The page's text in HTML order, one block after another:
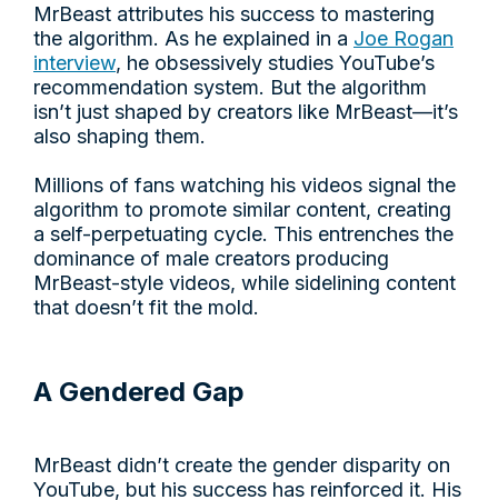
MrBeast attributes his success to mastering
the algorithm. As he explained in a Joe Rogan
interview, he obsessively studies YouTube’s
recommendation system. But the algorithm
isn’t just shaped by creators like MrBeast—it’s
also shaping them.
Millions of fans watching his videos signal the
algorithm to promote similar content, creating
a self-perpetuating cycle. This entrenches the
dominance of male creators producing
MrBeast-style videos, while sidelining content
that doesn’t fit the mold.
A Gendered Gap
MrBeast didn’t create the gender disparity on
YouTube, but his success has reinforced it. His